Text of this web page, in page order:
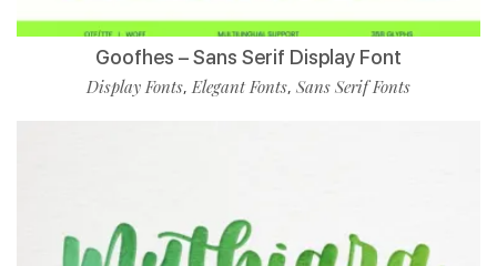
Goofhes – Sans Serif Display Font
Display Fonts,Elegant Fonts, Sans Serif Fonts